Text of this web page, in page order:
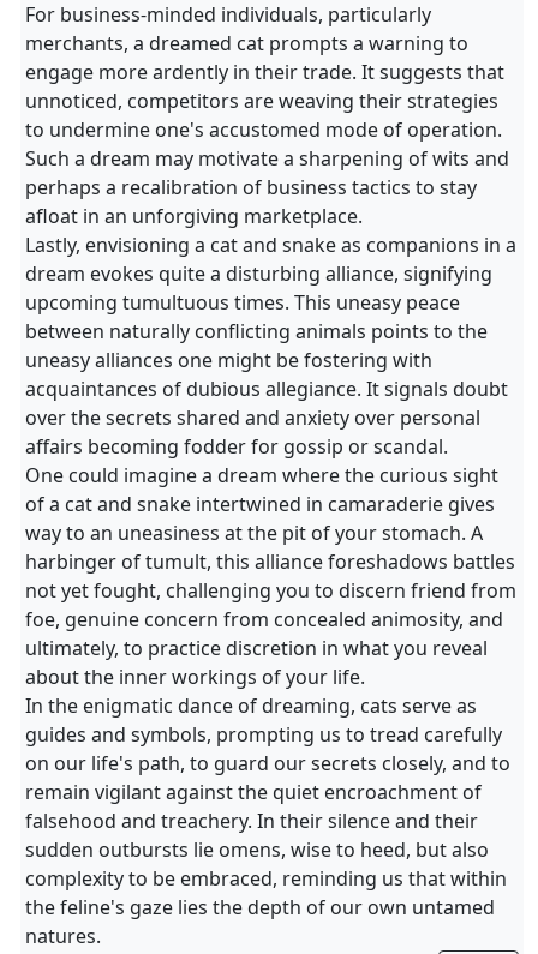
For business-minded individuals, particularly
merchants, a dreamed cat prompts a warning to
engage more ardently in their trade. It suggests that
unnoticed, competitors are weaving their strategies
to undermine one's accustomed mode of operation.
Such a dream may motivate a sharpening of wits and
perhaps a recalibration of business tactics to stay
afloat in an unforgiving marketplace.
Lastly, envisioning a cat and snake as companions in a
dream evokes quite a disturbing alliance, signifying
upcoming tumultuous times. This uneasy peace
between naturally conflicting animals points to the
uneasy alliances one might be fostering with
acquaintances of dubious allegiance. It signals doubt
over the secrets shared and anxiety over personal
affairs becoming fodder for gossip or scandal.
One could imagine a dream where the curious sight
of a cat and snake intertwined in camaraderie gives
way to an uneasiness at the pit of your stomach. A
harbinger of tumult, this alliance foreshadows battles
not yet fought, challenging you to discern friend from
foe, genuine concern from concealed animosity, and
ultimately, to practice discretion in what you reveal
about the inner workings of your life.
In the enigmatic dance of dreaming, cats serve as
guides and symbols, prompting us to tread carefully
on our life's path, to guard our secrets closely, and to
remain vigilant against the quiet encroachment of
falsehood and treachery. In their silence and their
sudden outbursts lie omens, wise to heed, but also
complexity to be embraced, reminding us that within
the feline's gaze lies the depth of our own untamed
natures.